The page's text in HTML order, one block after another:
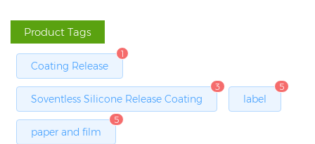
Product Tags
Coating Release
1
Soventless Silicone Release Coating
3
label
5
paper and film
5